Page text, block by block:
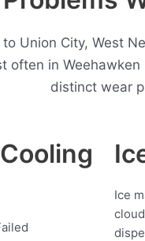
Union City, West
often in
distinct wear
Ice